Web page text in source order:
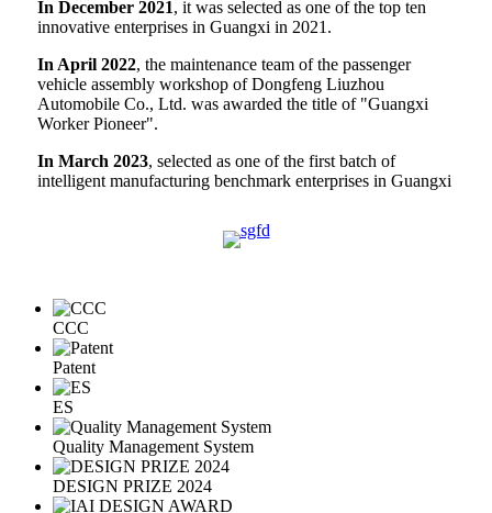
In December 2021, it was selected as one of the top ten
innovative enterprises in Guangxi in 2021.
In April 2022, the maintenance team of the passenger
vehicle assembly workshop of Dongfeng Liuzhou
Automobile Co., Ltd. was awarded the title of "Guangxi
Worker Pioneer".
In March 2023, selected as one of the first batch of
intelligent manufacturing benchmark enterprises in Guangxi
CCC
Patent
ES
Quality Management System
DESIGN PRIZE 2024